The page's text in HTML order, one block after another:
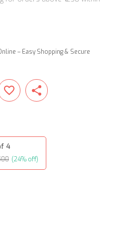
– Easy Shopping & Secure
4
(24% off)